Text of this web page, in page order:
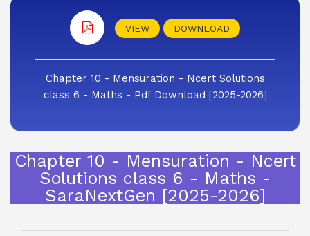
VIEW DOWNLOAD
Chapter 10 - Mensuration - Ncert Solutions
class 6 - Maths - Pdf Download [2025-2026]
Chapter 10 - Mensuration - Ncert
Solutions class 6 - Maths -
SaraNextGen [2025-2026]